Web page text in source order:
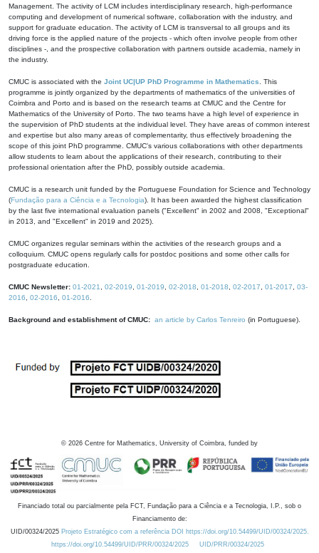
Management. The activity of LCM includes interdisciplinary research, high-performance
computing and development of numerical software, collaboration with the industry, and
support for graduate education. The activity of LCM is transversal to all groups and its
driving force is the applied nature of the projects - which often involve people from other
disciplines -, and the prospective collaboration with partners outside academia, namely in
the industry.
CMUC is associated with the Joint UC|UP PhD Programme in Mathematics . This
programme is jointly organized by the departments of mathematics of the universities of
Coimbra and Porto and is based on the research teams at CMUC and the Centre for
Mathematics of the University of Porto. The two teams have a high level of experience in
the supervision of PhD students at the individual level. They have areas of common interest
and expertise but also many areas of complementarity, thus effectively broadening the
scope of this joint PhD programme. CMUC's various collaborations with other departments
allow students to learn about the applications of their research, contributing to their
professional orientation after the PhD, possibly outside academia.
CMUC is a research unit funded by the Portuguese Foundation for Science and Technology
(Fundação para a Ciência e a Tecnologia). It has been awarded the highest classification
by the last five international evaluation panels ("Excellent" in 2002 and 2008, "Exceptional"
in 2013, and "Excellent" in 2019 and 2025).
CMUC organizes regular seminars within the activities of the research groups and a
colloquium. CMUC opens regularly calls for postdoc positions and some other calls for
postgraduate education.
CMUC Newsletter: 01-2021 02-2019 01-2019 02-2018 01-2018 02-2017 01-2017
03-
2016
02-2016 01-2016
Background and establishment of CMUC: an article by Carlos Tenreiro (in Portuguese).
© 2026 Centre for Mathematics, University of Coimbra, funded by
Financiado total ou parcialmente pela FCT, Fundação para a Ciência e a Tecnologia, I.P., sob o
Financiamento de:
UID/00324/2025 Projeto Estratégico com a referência DOI https://doi.org/10.54499/UID/00324/2025.
https://doi.org/10.54499/UID/PRR/00324/2025
UID/PRR/00324/2025